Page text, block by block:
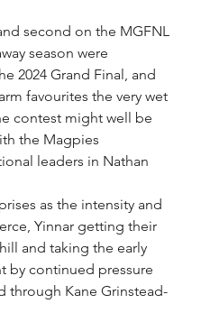
second on the MGFNL
season were
2024 Grand Final, and
favourites the very wet
contest might well be
the Magpies
leaders in Nathan
as the intensity and
Yinnar getting their
and taking the early
by continued pressure
through Kane Grinstead-